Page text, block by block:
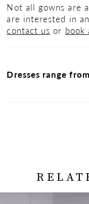
Not all gowns are
are interested in
contact us or book
Dresses range
AUTOPLAY
SLIDE
SLIDE